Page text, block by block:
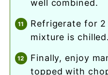
well combined.
refrigerate for 2 hours or until the
mixture is chilled.
finally, enjoy mango sago recipe
topped with